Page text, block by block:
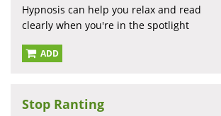
Hypnosis can help you relax and read
clearly when you're in the spotlight
ADD
Stop Ranting